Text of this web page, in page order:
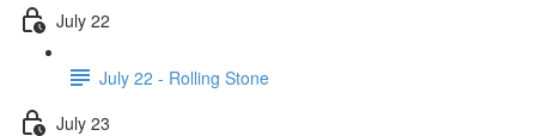
July 22
July 22 - Rolling Stone
July 23